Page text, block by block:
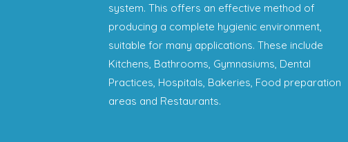
system. This offers an effective method of
producing a complete hygienic environment,
suitable for many applications. These include
Kitchens, Bathrooms, Gymnasiums, Dental
Practices, Hospitals, Bakeries, Food preparation
areas and Restaurants.